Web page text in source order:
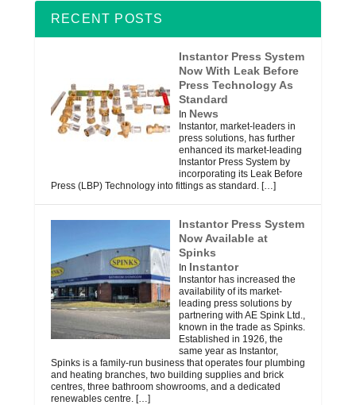
RECENT POSTS
Instantor Press System
Now With Leak Before
Press Technology As
Standard
In News
Instantor, market-leaders in
press solutions, has further
enhanced its market-leading
Instantor Press System by
incorporating its Leak Before
Press (LBP) Technology into fittings as standard. […]
Instantor Press System
Now Available at
Spinks
In Instantor
Instantor has increased the
availability of its market-
leading press solutions by
partnering with AE Spink Ltd.,
known in the trade as Spinks.
Established in 1926, the
same year as Instantor,
Spinks is a family-run business that operates four plumbing
and heating branches, two building supplies and brick
centres, three bathroom showrooms, and a dedicated
renewables centre. […]